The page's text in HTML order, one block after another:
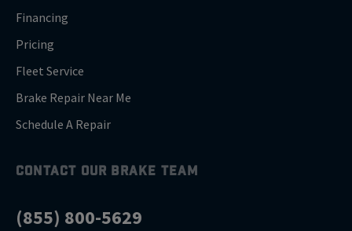
Financing
Pricing
Fleet Service
Brake Repair Near Me
Schedule A Repair
CONTACT OUR BRAKE TEAM
(855) 800-5629